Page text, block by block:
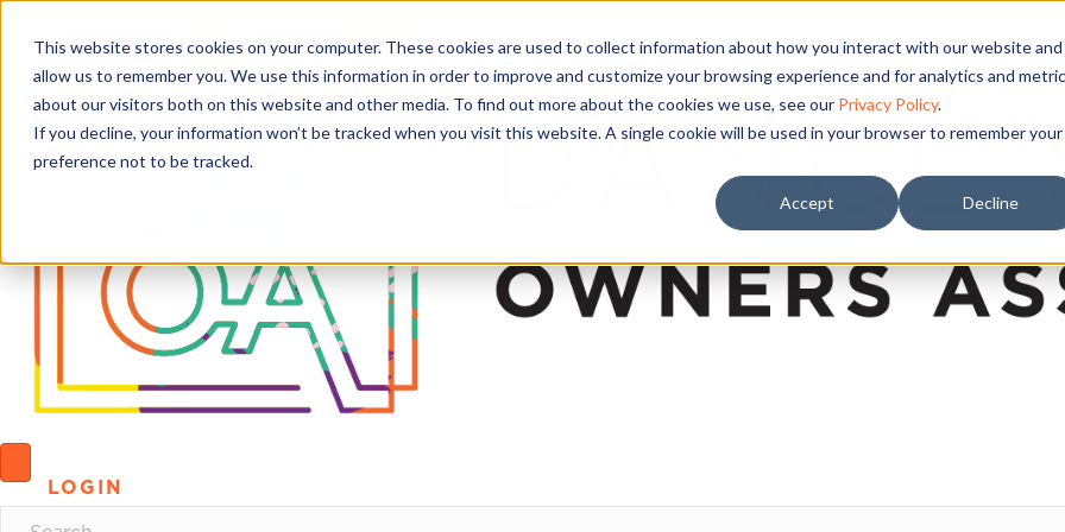
This website stores cookies on your computer. These cookies are used to collect information about how you interact with our website and
allow us to remember you. We use this information in order to improve and customize your browsing experience and for analytics and
about our visitors both on this website and other media. To find out more about the cookies we use, see our Privacy Policy.
If you decline, your information won’t be tracked when you visit this website. A single cookie will be used in your browser to remember your
preference not to be tracked.
Accept Decline
LOGIN